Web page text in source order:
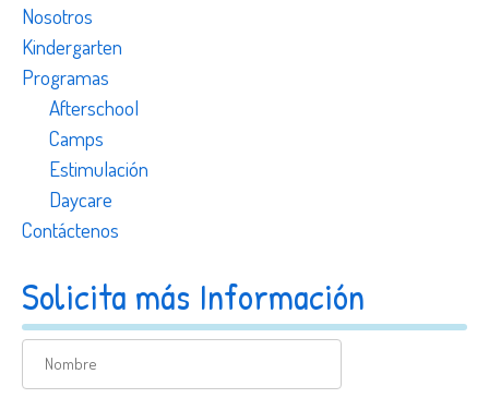
Nosotros
Kindergarten
Programas
Afterschool
Camps
Estimulación
Daycare
Contáctenos
Solicita más Información